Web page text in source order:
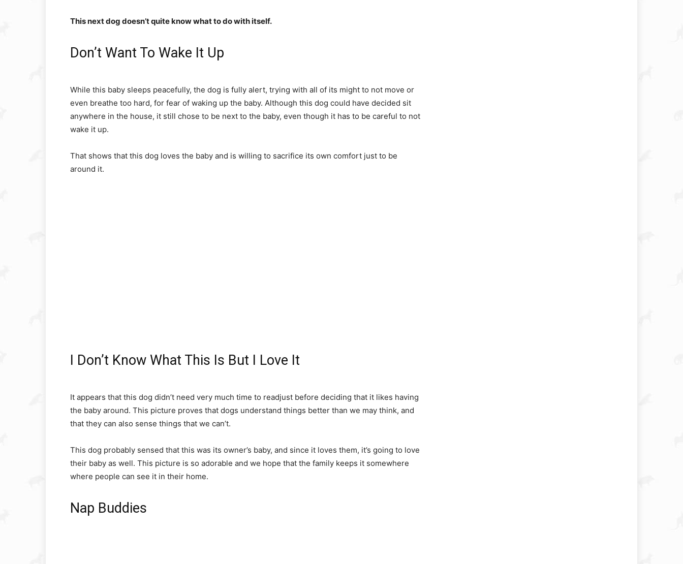
This next dog doesn’t quite know what to do with itself.
Don’t Want To Wake It Up
While this baby sleeps peacefully, the dog is fully alert, trying with all of its might to not move or
even breathe too hard, for fear of waking up the baby. Although this dog could have decided sit
anywhere in the house, it still chose to be next to the baby, even though it has to be careful to not
wake it up.
That shows that this dog loves the baby and is willing to sacrifice its own comfort just to be
around it.
I Don’t Know What This Is But I Love It
It appears that this dog didn’t need very much time to readjust before deciding that it likes having
the baby around. This picture proves that dogs understand things better than we may think, and
that they can also sense things that we can’t.
This dog probably sensed that this was its owner’s baby, and since it loves them, it’s going to love
their baby as well. This picture is so adorable and we hope that the family keeps it somewhere
where people can see it in their home.
Nap Buddies